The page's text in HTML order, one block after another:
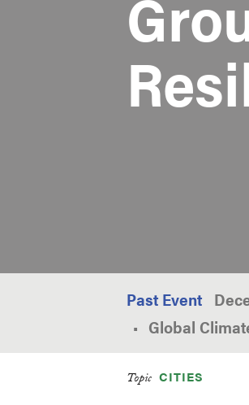
Past Event
Global
Topic CITIES